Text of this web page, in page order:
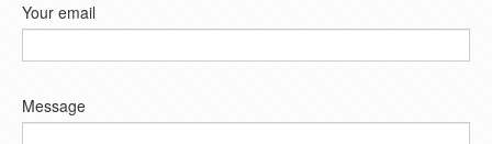
Your email
Message